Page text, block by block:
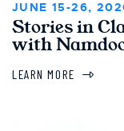
JUNE 15-26,
Stories in
with
LEARN MORE